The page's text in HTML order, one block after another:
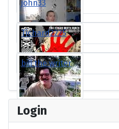
Login
john33
Tichard2225
bill the writer